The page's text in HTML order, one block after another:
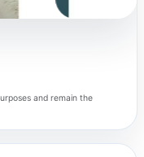
and remain the